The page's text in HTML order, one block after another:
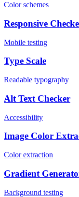
Color schemes
Responsive
Mobile testing
Type Scale
Readable typography
Alt Text Checker
Accessibility
Image Color
Color extraction
Gradient
Background testing